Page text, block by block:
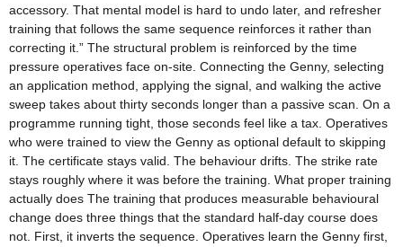
accessory. That mental model is hard to undo later, and refresher
training that follows the same sequence reinforces it rather than
correcting it.” The structural problem is reinforced by the time
pressure operatives face on-site. Connecting the Genny, selecting
an application method, applying the signal, and walking the active
sweep takes about thirty seconds longer than a passive scan. On a
programme running tight, those seconds feel like a tax. Operatives
who were trained to view the Genny as optional default to skipping
it. The certificate stays valid. The behaviour drifts. The strike rate
stays roughly where it was before the training. What proper training
actually does The training that produces measurable behavioural
change does three things that the standard half-day course does
not. First, it inverts the sequence. Operatives learn the Genny first,